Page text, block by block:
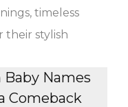
timeless
their stylish
Names
Comeback